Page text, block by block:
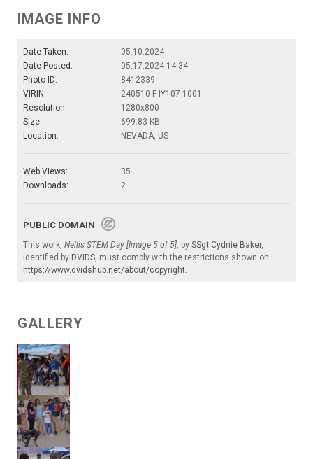
IMAGE INFO
Date Taken:
05.10.2024
Date Posted:
05.17.2024 14:34
Photo ID:
8412339
VIRIN:
240510-F-IY107-1001
Resolution:
1280x800
Size:
699.83 KB
Location:
NEVADA, US
Web Views:
35
Downloads:
2
PUBLIC DOMAIN
This work, Nellis STEM Day [Image 5 of 5] , by SSgt Cydnie Baker,
identified by DVIDS , must comply with the restrictions shown on
https://www.dvidshub.net/about/copyright
GALLERY